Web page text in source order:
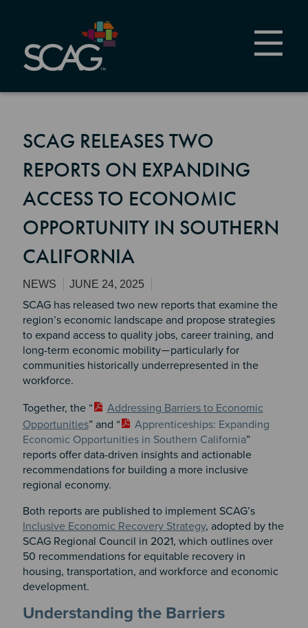
content
SCAG RELEASES TWO
REPORTS ON EXPANDING
ACCESS TO ECONOMIC
OPPORTUNITY IN SOUTHERN
CALIFORNIA
NEWS JUNE 24, 2025
SCAG has released two new reports that examine the
region’s economic landscape and propose strategies
to expand access to quality jobs, career training, and
long-term economic mobility—particularly for
communities historically underrepresented in the
workforce.
Together, the “
Addressing Barriers to Economic
Opportunities” and “
Apprenticeships: Expanding
Economic Opportunities in Southern California”
reports offer data-driven insights and actionable
recommendations for building a more inclusive
regional economy.
Both reports are published to implement SCAG’s
Inclusive Economic Recovery Strategy, adopted by the
SCAG Regional Council in 2021, which outlines over
50 recommendations for equitable recovery in
housing, transportation, and workforce and economic
development.
Understanding the Barriers